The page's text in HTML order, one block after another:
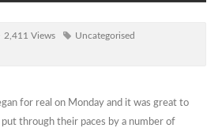
2,411 Views
Uncategorised
for real on Monday and it was great to
through their paces by a number of